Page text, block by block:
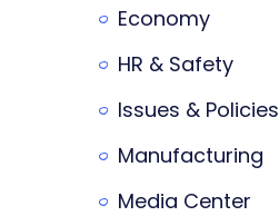
Economy
HR & Safety
Issues & Policies
Manufacturing
Media Center